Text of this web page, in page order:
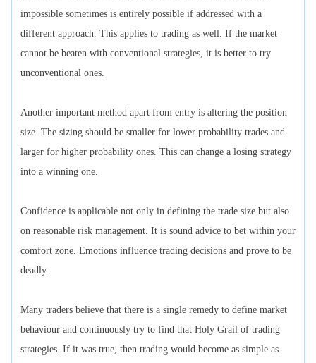
impossible sometimes is entirely possible if addressed with a
different approach. This applies to trading as well. If the market
cannot be beaten with conventional strategies, it is better to try
unconventional ones.
Another important method apart from entry is altering the position
size. The sizing should be smaller for lower probability trades and
larger for higher probability ones. This can change a losing strategy
into a winning one.
Confidence is applicable not only in defining the trade size but also
on reasonable risk management. It is sound advice to bet within your
comfort zone. Emotions influence trading decisions and prove to be
deadly.
Many traders believe that there is a single remedy to define market
behaviour and continuously try to find that Holy Grail of trading
strategies. If it was true, then trading would become as simple as